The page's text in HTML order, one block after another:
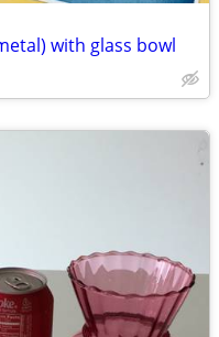
with glass bowl